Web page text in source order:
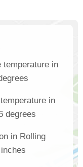
temperature in
in
degrees
in Rolling